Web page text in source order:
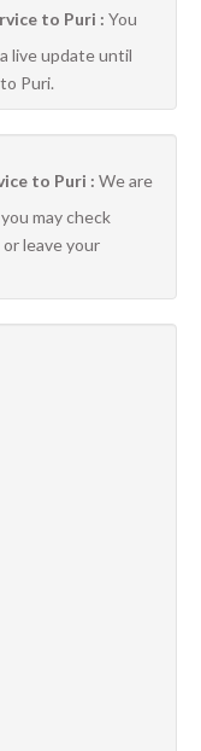
to Puri : You
live update until
Puri.
to Puri : We are
may check
leave your